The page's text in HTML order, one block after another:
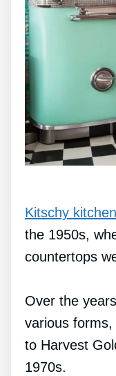
Kitschy
the 1950s,
countertops
Over the
various
to Harvest
1970s.